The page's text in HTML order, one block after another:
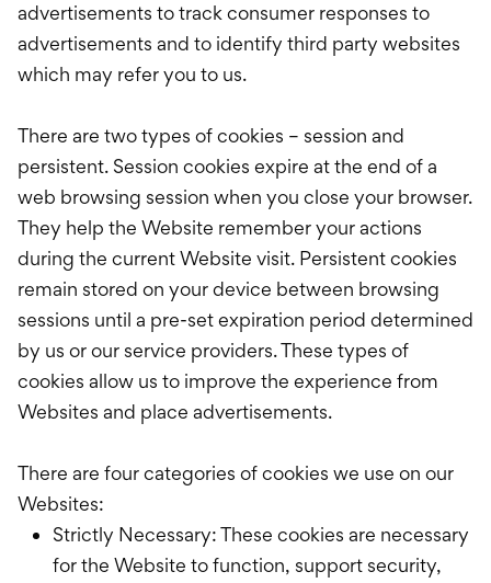
advertisements to track consumer responses to
advertisements and to identify third party websites
which may refer you to us.
There are two types of cookies – session and
persistent. Session cookies expire at the end of a
web browsing session when you close your browser.
They help the Website remember your actions
during the current Website visit. Persistent cookies
remain stored on your device between browsing
sessions until a pre-set expiration period determined
by us or our service providers. These types of
cookies allow us to improve the experience from
Websites and place advertisements.
There are four categories of cookies we use on our
Websites:
Strictly Necessary: These cookies are necessary
for the Website to function, support security,